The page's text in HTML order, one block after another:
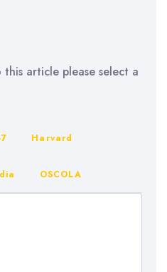
article please select a
Harvard
OSCOLA